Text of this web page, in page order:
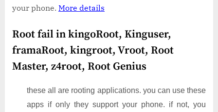
your phone. More details
Root fail in kingoRoot, Kinguser,
framaRoot, kingroot, Vroot, Root
Master, z4root, Root Genius
these all are rooting applications. you can use these
apps if only they support your phone. if not, you